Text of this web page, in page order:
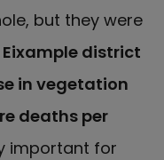
but they were
district
in vegetation
deaths per
important for